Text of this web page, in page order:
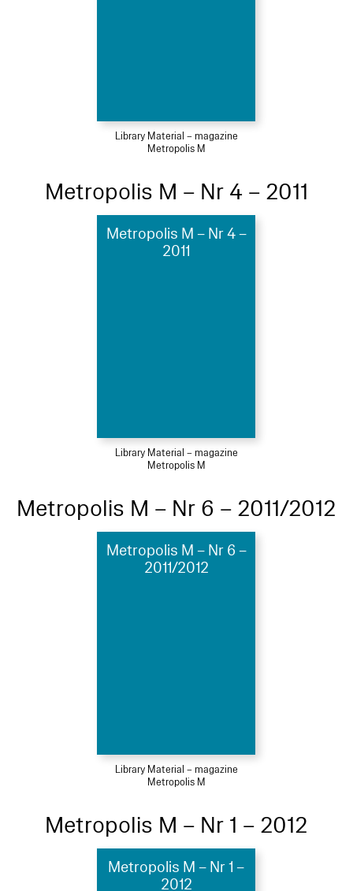
Library Material – magazine
Metropolis M
Metropolis M – Nr 4 – 2011
Metropolis M – Nr 4 –
2011
Library Material – magazine
Metropolis M
Metropolis M – Nr 6 – 2011/2012
Metropolis M – Nr 6 –
2011/2012
Library Material – magazine
Metropolis M
Metropolis M – Nr 1 – 2012
Metropolis M – Nr 1 –
2012